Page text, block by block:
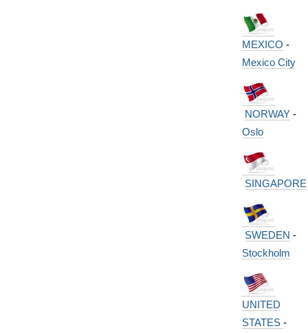
MEXICO -
Mexico City
NORWAY-
Oslo
SINGAPORE
SWEDEN -
Stockholm
UNITED
STATES -